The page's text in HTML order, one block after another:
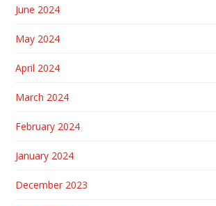
June 2024
May 2024
April 2024
March 2024
February 2024
January 2024
December 2023